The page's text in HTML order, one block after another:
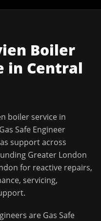
Boiler
in Central
boiler service in
Safe Engineer
support across
Greater London
for reactive repairs,
servicing,
are Gas Safe